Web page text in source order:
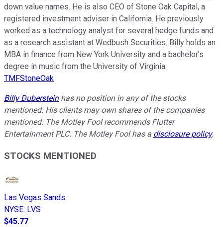
down value names. He is also CEO of Stone Oak Capital, a
registered investment adviser in California. He previously
worked as a technology analyst for several hedge funds and
as a research assistant at Wedbush Securities. Billy holds an
MBA in finance from New York University and a bachelor’s
degree in music from the University of Virginia.
TMFStoneOak
Billy Dubersteinhas no position in any of the stocks
mentioned. His clients may own shares of the companies
mentioned. The Motley Fool recommends Flutter
Entertainment PLC. The Motley Fool has a disclosure policy.
STOCKS MENTIONED
Las Vegas Sands
NYSE: LVS
$45.77